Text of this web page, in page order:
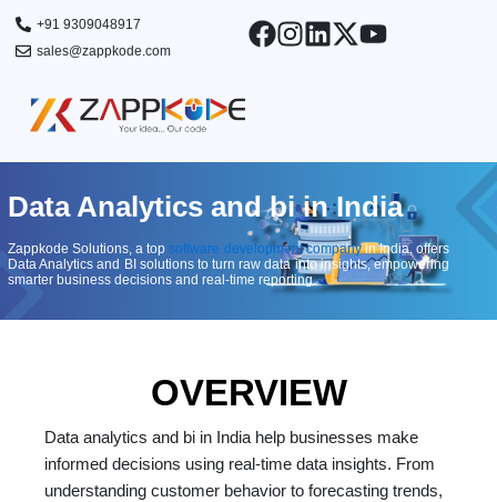
Skip
+91 9309048917
sales@zappkode.com
Data Analytics and bi​ in India
Zappkode Solutions, a top software development companyin India, offers
Data Analytics and BI solutions to turn raw data into insights, empowering
smarter business decisions and real-time reporting.
OVERVIEW
Data analytics and bi in India help businesses make
informed decisions using real-time data insights. From
understanding customer behavior to forecasting trends,